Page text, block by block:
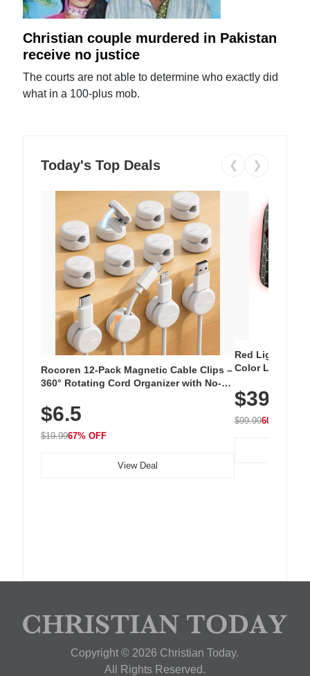
Christian couple murdered in Pakistan
receive no justice
The courts are not able to determine who exactly did
what in a 100-plus mob.
Today's Top Deals ❮ ❯
Rocoren 12-Pack Magnetic Cable Clips –
360° Rotating Cord Organizer with No-
Nightstand, Wall, Car & Office, White
$6.5
$19.9967% OFF
View Deal
Red Light
Color LED
with 240 LEDs
$39.99
$99.9960% OFF
Copyright © 2026 Christian Today.
All Rights Reserved.